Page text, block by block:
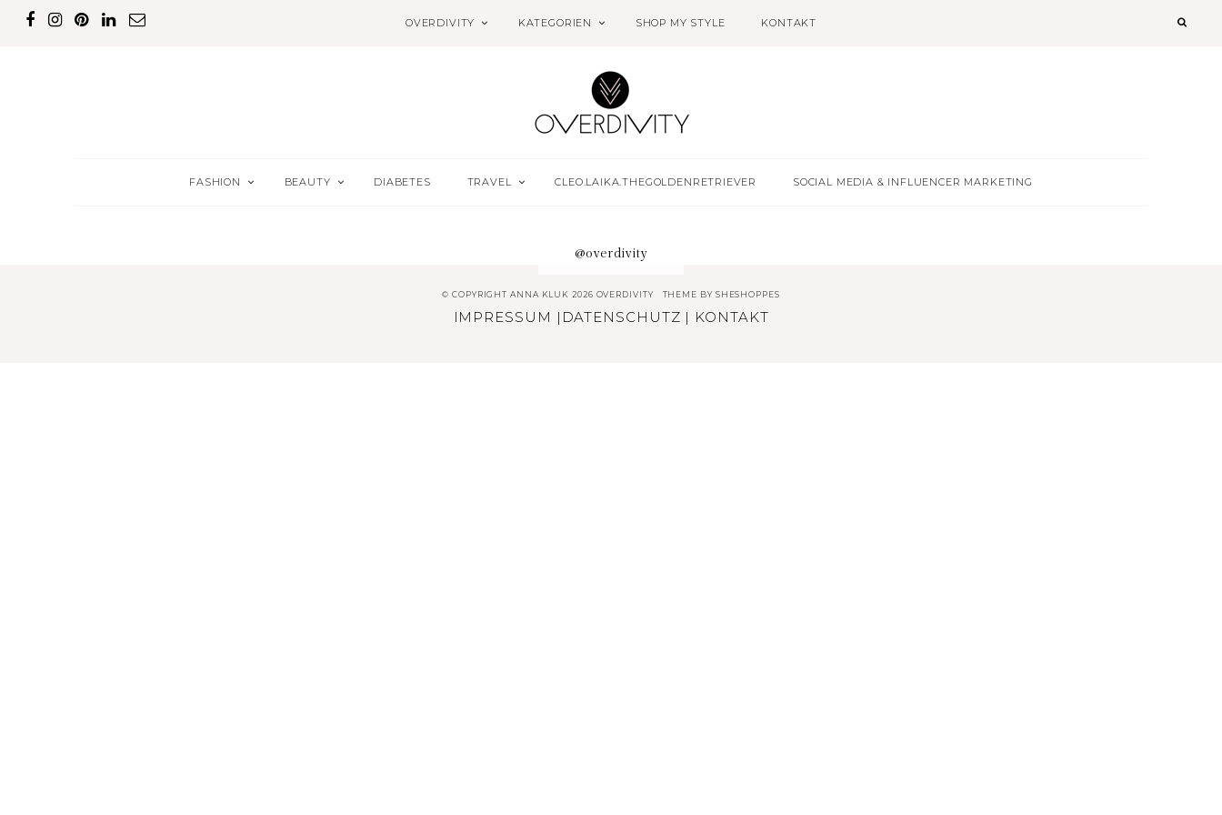
OVERDIVITY KATEGORIEN SHOP MY STYLE KONTAKT
FASHION BEAUTY DIABETES TRAVEL CLEO.LAIKA.THEGOLDENRETRIEVER SOCIAL MEDIA & INFLUENCER MARKETING
@overdivity
© COPYRIGHT ANNA KLUK 2026 OVERDIVITY THEME BY SHESHOPPES
IMPRESSUM | DATENSCHUTZ | KONTAKT